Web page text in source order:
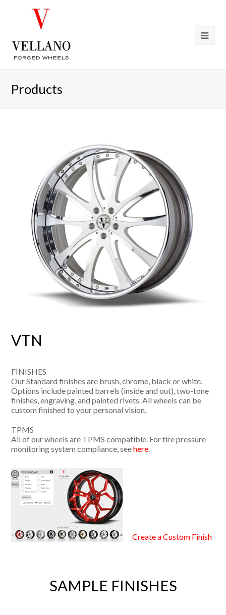
Products
VTN
FINISHES
Our Standard finishes are brush, chrome, black or white.
Options include painted barrels (inside and out), two-tone
finishes, engraving, and painted rivets. All wheels can be
custom finished to your personal vision.
TPMS
All of our wheels are TPMS compatible. For tire pressure
monitoring system compliance, seehere
Create a Custom Finish
SAMPLE FINISHES